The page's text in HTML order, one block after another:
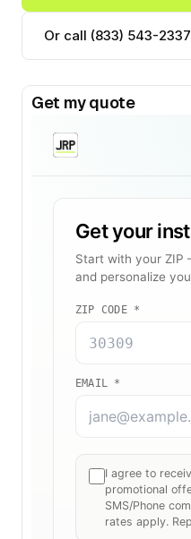
Or call (833) 543-2337
Get my quote